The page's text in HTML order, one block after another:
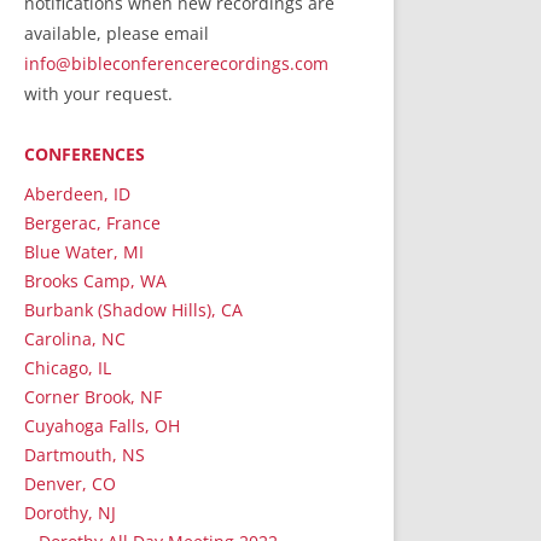
RecordedMinistry.com
WhoseFaithFollow.org
BibleTruthPublishers.com
Bible Truth Podcast
Hymn App (Mobile)
available, please email
info@bibleconferencerecordings.com
with your request.
CONFERENCES
Aberdeen, ID
Bergerac, France
Blue Water, MI
Brooks Camp, WA
Burbank (Shadow Hills), CA
Carolina, NC
Chicago, IL
Corner Brook, NF
Cuyahoga Falls, OH
Dartmouth, NS
Denver, CO
Dorothy, NJ